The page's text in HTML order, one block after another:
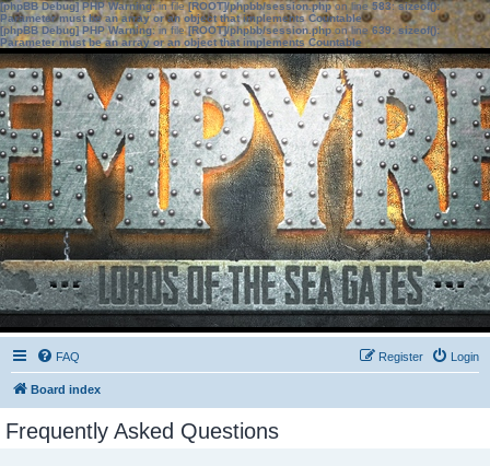
[phpBB Debug] PHP Warning: in file[ROOT]/phpbb/session.phpon line583:sizeof():
Parameter must be an array or an object that implements Countable
[phpBB Debug] PHP Warning: in file[ROOT]/phpbb/session.phpon line639: sizeof():
Parameter must be an array or an object that implements Countable
FAQ Login
Register
Board index
Frequently Asked Questions